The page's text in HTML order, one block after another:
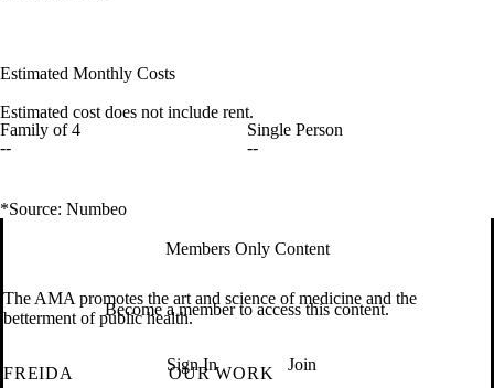
Estimated Monthly Costs
Estimated cost does not include rent.
Family of 4
--
Single Person
--
*Source: Numbeo
Members Only Content
Become a member to access this content.
Sign In Join
The AMA promotes the art and science of medicine and the
betterment of public health.
FREIDA
OUR WORK